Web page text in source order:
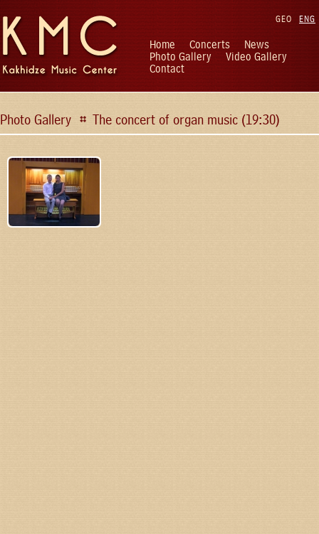
ENG
GEO
Home Concerts
News
Photo Gallery
Video Gallery
Contact
Photo Gallery The concert of organ music (19:30)